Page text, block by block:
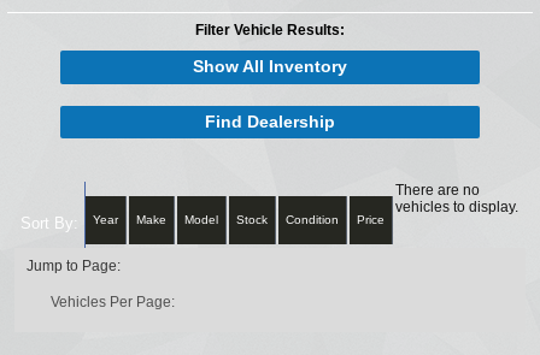
Filter Vehicle Results:
Show All Inventory
Find Dealership
Sort By: Year Make Model Stock Condition Price
There are no
vehicles to display.
Jump to Page:
Vehicles Per Page: